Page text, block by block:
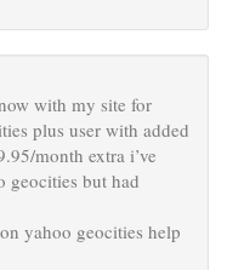
with my site for
plus user with added
month extra i’ve
geocities but had
yahoo geocities help